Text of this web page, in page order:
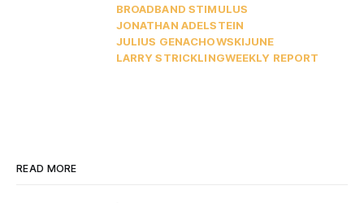
BROADBAND STIMULUS
JONATHAN ADELSTEIN
JULIUS GENACHOWSKIJUNE
LARRY STRICKLINGWEEKLY REPORT
READ MORE